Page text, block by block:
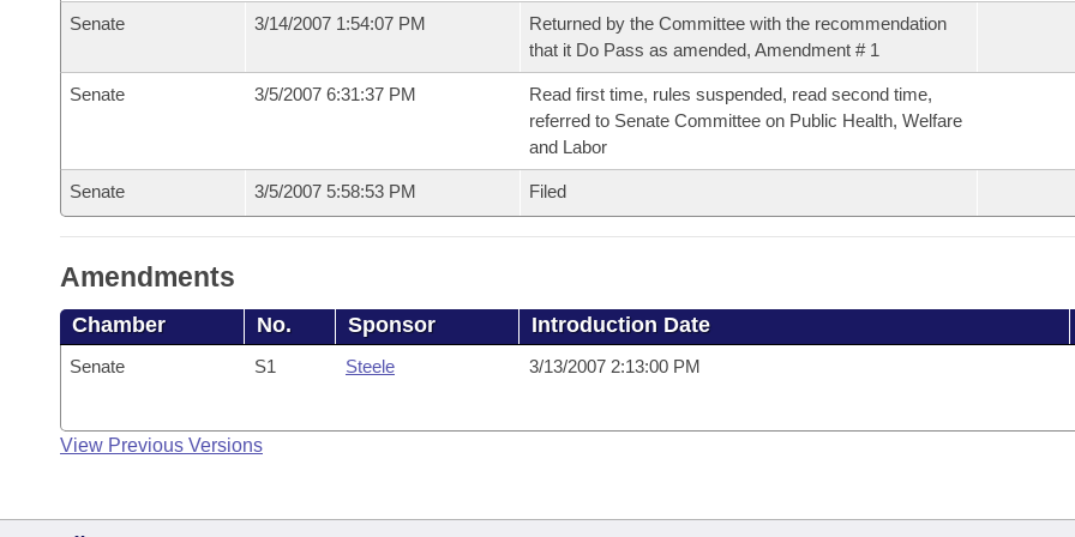
Senate 3/14/2007 1:54:07 PM
Returned by the Committee with the recommendation
that it Do Pass as amended, Amendment # 1
Senate 3/5/2007 6:31:37 PM
Read first time, rules suspended, read second time,
referred to Senate Committee on Public Health, Welfare
and Labor
Senate 3/5/2007 5:58:53 PM Filed
Amendments
Chamber No. Sponsor Introduction Date
Senate S1 Steele 3/13/2007 2:13:00 PM
View Previous Versions